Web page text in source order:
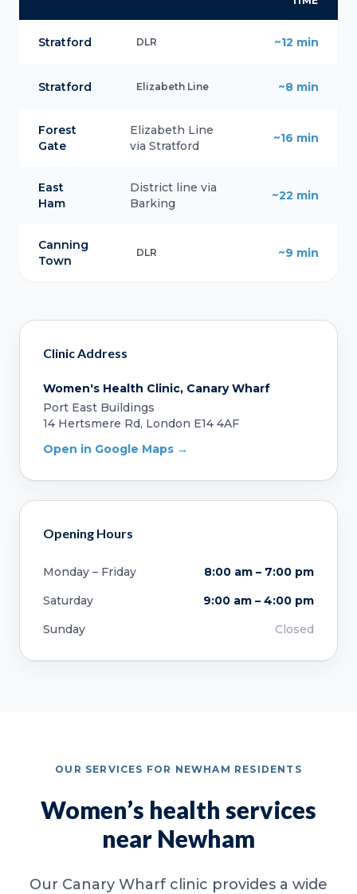
Stratford DLR ~12 min
Stratford Elizabeth Line ~8 min
Forest
Gate
Elizabeth Line
via Stratford
~16 min
East
Ham
District line via
Barking
~22 min
Canning
Town
DLR ~9 min
Clinic Address
Women's Health Clinic, Canary Wharf
Port East Buildings
14 Hertsmere Rd, London E14 4AF
Open in Google Maps →
Opening Hours
Monday – Friday
8:00 am – 7:00 pm
Saturday
9:00 am – 4:00 pm
Sunday
Closed
OUR SERVICES FOR NEWHAM RESIDENTS
Women’s health services
near Newham
Our Canary Wharf clinic provides a wide